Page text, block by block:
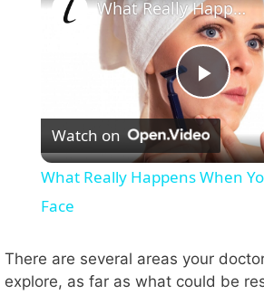
P
l
y
What Really Happens When You Shave Your Face
Watch on
What Really Happens When
Face
There are several areas your
explore, as far as what could be